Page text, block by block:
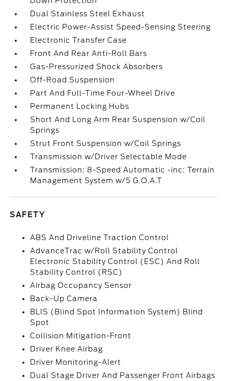
Dual Stainless Steel Exhaust
Electric Power-Assist Speed-Sensing Steering
Electronic Transfer Case
Front And Rear Anti-Roll Bars
Gas-Pressurized Shock Absorbers
Off-Road Suspension
Part And Full-Time Four-Wheel Drive
Permanent Locking Hubs
Short And Long Arm Rear Suspension w/Coil
Springs
Strut Front Suspension w/Coil Springs
Transmission w/Driver Selectable Mode
Transmission: 8-Speed Automatic -inc: Terrain
Management System w/5 G.O.A.T
SAFETY
ABS And Driveline Traction Control
AdvanceTrac w/Roll Stability Control
Electronic Stability Control (ESC) And Roll
Stability Control (RSC)
Airbag Occupancy Sensor
Back-Up Camera
BLIS (Blind Spot Information System) Blind
Spot
Collision Mitigation-Front
Driver Knee Airbag
Driver Monitoring-Alert
Dual Stage Driver And Passenger Front Airbags